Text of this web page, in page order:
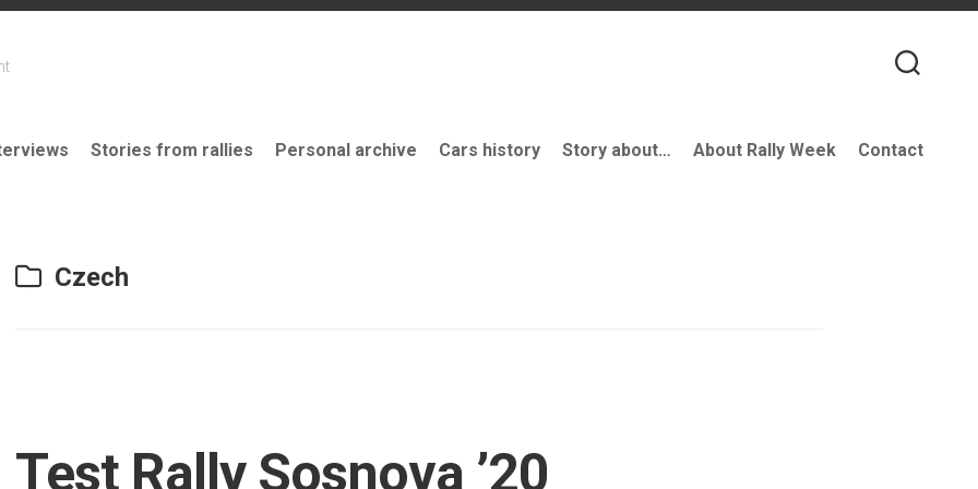
Stories from rallies Personal archive Cars history Story about… About Rally Week Contact
Czech
Test Rally Sosnova ’20